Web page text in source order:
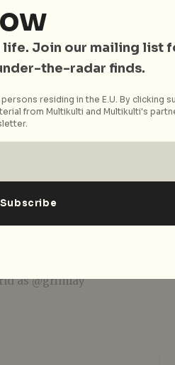
know the rest.
in photography,
wearer of
on clothes than
as @grimlay
Join our mailing list
the-radar finds.
residing in the E.U. By clicking
from Multikulti and Multikulti's